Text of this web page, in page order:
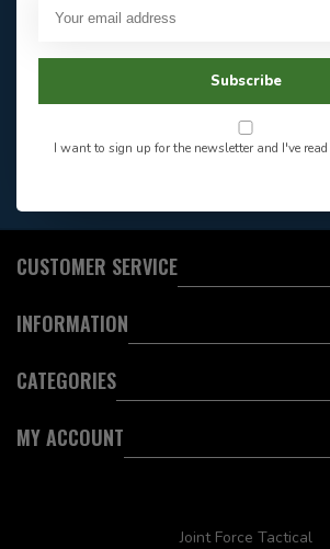
Frequently asked
questions
604-705-0600
CUSTOMER SERVICE
INFORMATION
CATEGORIES
MY ACCOUNT
Joint Force Tactical
Subscribe
I want to sign up for the newsletter and I've